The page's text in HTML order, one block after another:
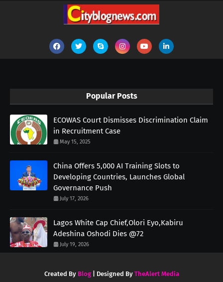
Popular Posts
ECOWAS Court Dismisses Discrimination Claim
in Recruitment Case
May 15, 2025
China Offers 5,000 AI Training Slots to
Developing Countries, Launches Global
Governance Push
July 17, 2026
Lagos White Cap Chief,Olori Eyo,Kabiru
Adeshina Oshodi Dies @72
July 19, 2026
Created By Blog| Designed By TheAlert Media